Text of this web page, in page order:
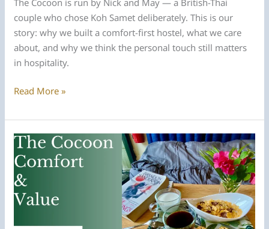
couple who chose Koh Samet deliberately. This is our
story: why we built a comfort-first hostel, what we care
about, and why we think the personal touch still matters
in hospitality.
Meet
Hosts:
The
People
Behind
The
Cocoon
Read More »